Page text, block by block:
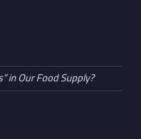
in Our Food Supply?